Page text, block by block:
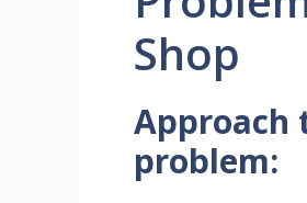
Shop
Approach
problem: